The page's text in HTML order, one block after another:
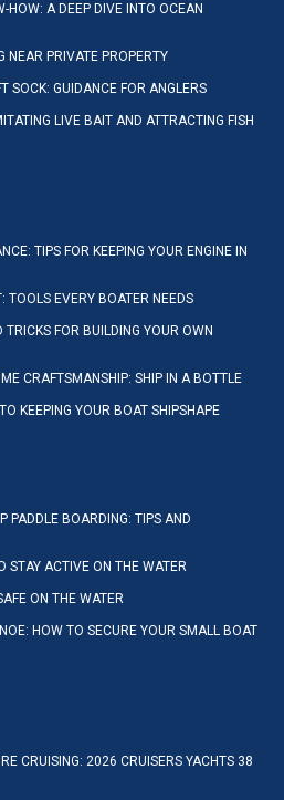
HOW: A DEEP DIVE INTO OCEAN
NEAR PRIVATE PROPERTY
SOCK: GUIDANCE FOR ANGLERS
LIVE BAIT AND ATTRACTING FISH
TIPS FOR KEEPING YOUR ENGINE IN
TOOLS EVERY BOATER NEEDS
FOR BUILDING YOUR OWN
CRAFTSMANSHIP: SHIP IN A BOTTLE
KEEPING YOUR BOAT SHIPSHAPE
PADDLE BOARDING: TIPS AND
STAY ACTIVE ON THE WATER
ON THE WATER
HOW TO SECURE YOUR SMALL BOAT
CRUISING: 2026 CRUISERS YACHTS 38